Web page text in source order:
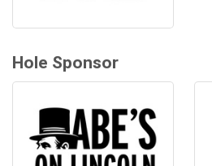
Hole Sponsor